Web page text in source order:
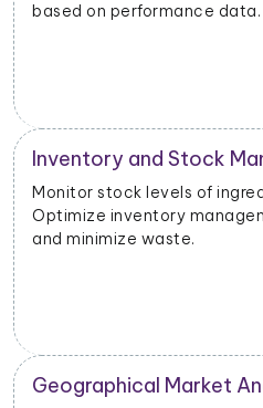
based on performance data.
Inventory and Stock
Monitor stock levels of
Optimize inventory
and minimize waste.
Geographical Market